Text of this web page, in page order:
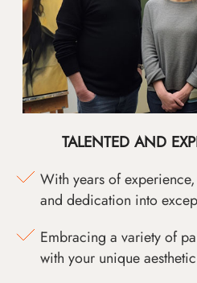
TALENTED AND
With years of
and dedication into
Embracing a variety of
with your unique